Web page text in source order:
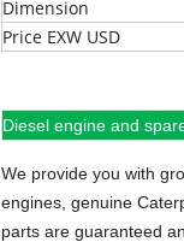
Dimension
Price EXW USD
Diesel engine and
We provide you with
engines, genuine
parts are guaranteed